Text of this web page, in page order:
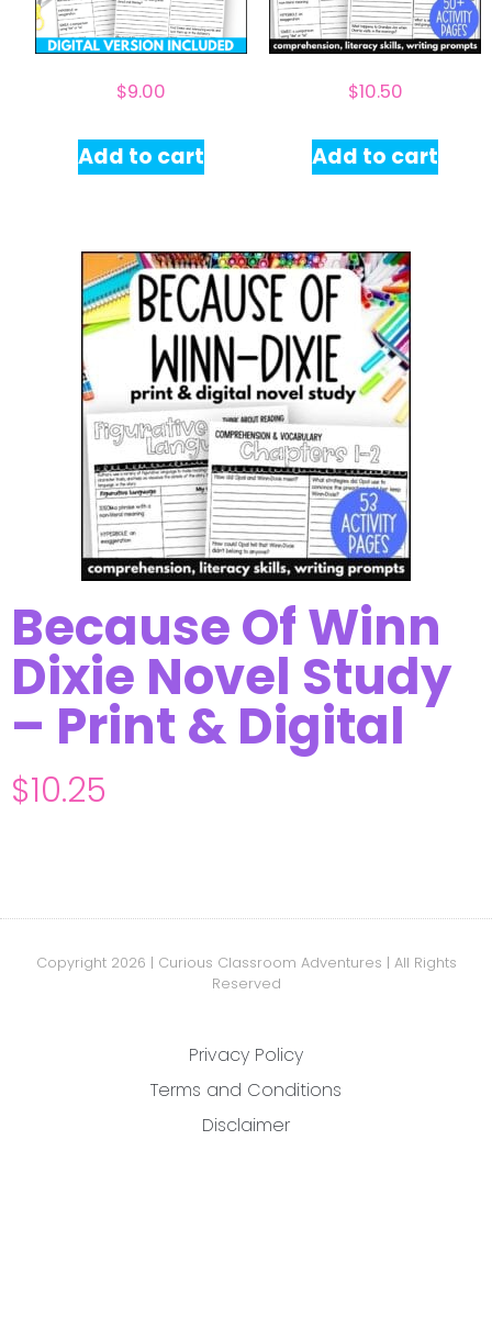
$9.00
Add to cart
$10.50
Add to cart
Because Of Winn
Dixie Novel Study
– Print & Digital
$10.25
Copyright 2026 | Curious Classroom Adventures | All Rights
Reserved
Privacy Policy
Terms and Conditions
Disclaimer